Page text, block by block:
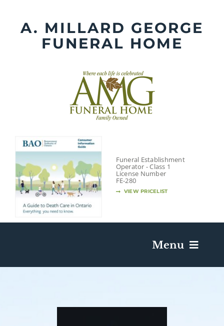
contentA. MILLARD GEORGE
FUNERAL HOME
Funeral Establishment
Operator - Class 1
License Number
FE-280
VIEW PRICELIST
Menu